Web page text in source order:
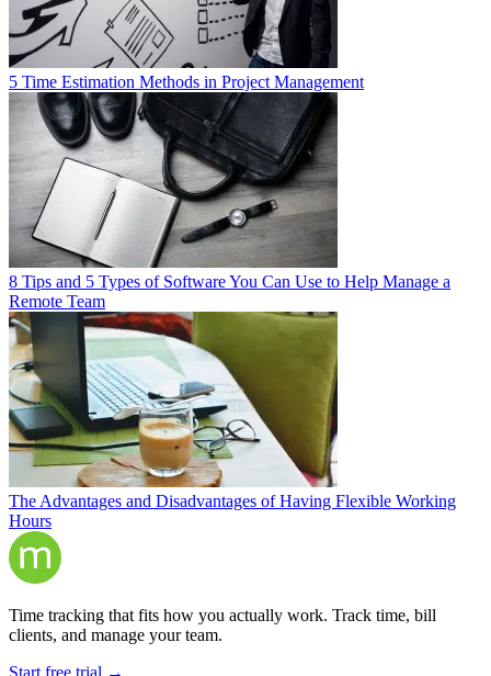
5 Time Estimation Methods in Project Management
8 Tips and 5 Types of Software You Can Use to Help Manage a
Remote Team
The Advantages and Disadvantages of Having Flexible Working
Hours
Time tracking that fits how you actually work. Track time, bill
clients, and manage your team.